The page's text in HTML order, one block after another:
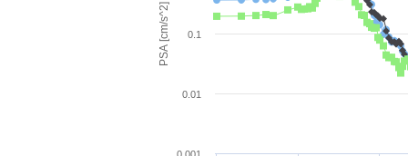
PSA [cm/s^2]
0.01
0.1